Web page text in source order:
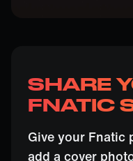
SHARE
FNATIC
Give your Fnatic
add a cover